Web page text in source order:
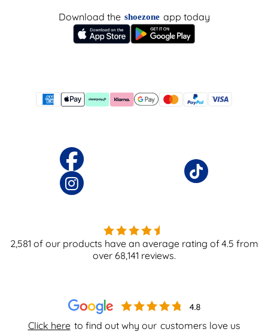
Click here to find out why our customers love us
Download the shoezone app today
2,581 of our products have an average rating of4.5 from
over 68,141 reviews.